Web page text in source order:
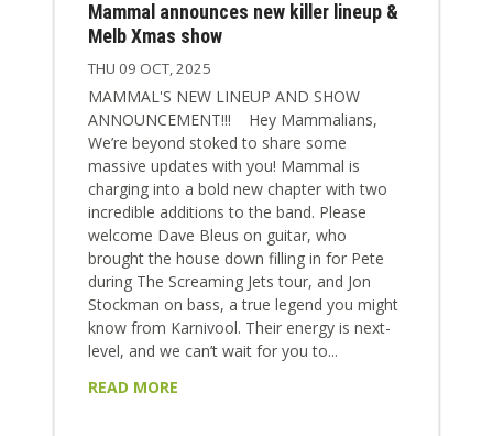
Mammal announces new killer lineup &
Melb Xmas show
THU 09 OCT, 2025
MAMMAL'S NEW LINEUP AND SHOW
ANNOUNCEMENT!!! Hey Mammalians,
We’re beyond stoked to share some
massive updates with you! Mammal is
charging into a bold new chapter with two
incredible additions to the band. Please
welcome Dave Bleus on guitar, who
brought the house down filling in for Pete
during The Screaming Jets tour, and Jon
Stockman on bass, a true legend you might
know from Karnivool. Their energy is next-
level, and we can’t wait for you to...
READ MORE